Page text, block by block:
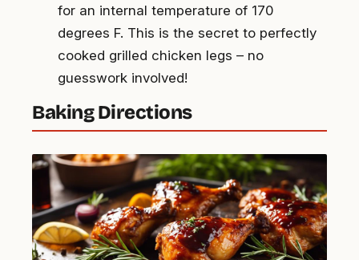
for an internal temperature of 170
degrees F. This is the secret to perfectly
cooked grilled chicken legs – no
guesswork involved!
Baking Directions